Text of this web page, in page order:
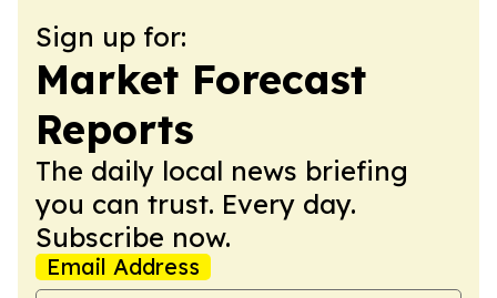
Sign up for:
Market Forecast
Reports
The daily local news briefing
you can trust. Every day.
Subscribe now.
Email Address